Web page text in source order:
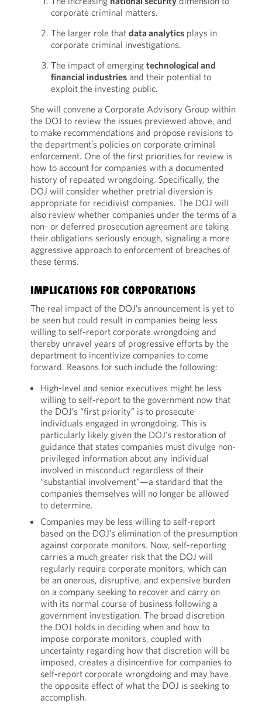
corporate criminal matters.
The larger role that data analyticsplays in
corporate criminal investigations.
The impact of emerging technological and
financial industriesand their potential to
exploit the investing public.
She will convene a Corporate Advisory Group within
the DOJ to review the issues previewed above, and
to make recommendations and propose revisions to
the department’s policies on corporate criminal
enforcement. One of the first priorities for review is
how to account for companies with a documented
history of repeated wrongdoing. Specifically, the
DOJ will consider whether pretrial diversion is
appropriate for recidivist companies. The DOJ will
also review whether companies under the terms of a
non- or deferred prosecution agreement are taking
their obligations seriously enough, signaling a more
aggressive approach to enforcement of breaches of
these terms.
IMPLICATIONS FOR CORPORATIONS
The real impact of the DOJ’s announcement is yet to
be seen but could result in companies being less
willing to self-report corporate wrongdoing and
thereby unravel years of progressive efforts by the
department to incentivize companies to come
forward. Reasons for such include the following:
High-level and senior executives might be less
willing to self-report to the government now that
the DOJ’s “first priority” is to prosecute
individuals engaged in wrongdoing. This is
particularly likely given the DOJ’s restoration of
guidance that states companies must divulge non-
privileged information about any individual
involved in misconduct regardless of their
“substantial involvement”—a standard that the
companies themselves will no longer be allowed
to determine.
Companies may be less willing to self-report
based on the DOJ’s elimination of the presumption
against corporate monitors. Now, self-reporting
carries a much greater risk that the DOJ will
regularly require corporate monitors, which can
be an onerous, disruptive, and expensive burden
on a company seeking to recover and carry on
with its normal course of business following a
government investigation. The broad discretion
the DOJ holds in deciding when and how to
impose corporate monitors, coupled with
uncertainty regarding how that discretion will be
imposed, creates a disincentive for companies to
self-report corporate wrongdoing and may have
the opposite effect of what the DOJ is seeking to
accomplish.